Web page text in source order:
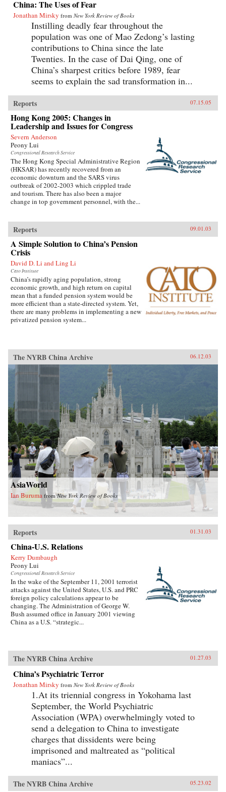
China: The Uses of Fear
Jonathan Mirsky from New York Review of Books
Instilling deadly fear throughout the
population was one of Mao Zedong’s lasting
contributions to China since the late
Twenties. In the case of Dai Qing, one of
China’s sharpest critics before 1989, fear
seems to explain the sad transformation in...
Reports 07.15.05
Hong Kong 2005: Changes in
Leadership and Issues for Congress
Severn Anderson
Peony Lui
Congressional Research Service
The Hong Kong Special Administrative Region
(HKSAR) has recently recovered from an
economic downturn and the SARS virus
outbreak of 2002-2003 which crippled trade
and tourism. There has also been a major
change in top government personnel, with the...
Reports 09.01.03
A Simple Solution to China’s Pension
Crisis
David D. Li and Ling Li
Cato Institute
China’s rapidly aging population, strong
economic growth, and high return on capital
mean that a funded pension system would be
more efficient than a state-directed system. Yet,
there are many problems in implementing a new
privatized pension system...
The NYRB China Archive 06.12.03
AsiaWorld
Ian Buruma fromNew York Review of Books
Reports 01.31.03
China-U.S. Relations
Kerry Dumbaugh
Peony Lui
Congressional Research Service
In the wake of the September 11, 2001 terrorist
attacks against the United States, U.S. and PRC
foreign policy calculations appear to be
changing. The Administration of George W.
Bush assumed office in January 2001 viewing
China as a U.S. “strategic...
The NYRB China Archive 01.27.03
China’s Psychiatric Terror
Jonathan Mirsky from New York Review of Books
1.At its triennial congress in Yokohama last
September, the World Psychiatric
Association (WPA) overwhelmingly voted to
send a delegation to China to investigate
charges that dissidents were being
imprisoned and maltreated as “political
maniacs”...
The NYRB China Archive 05.23.02